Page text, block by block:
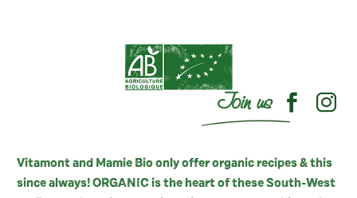
Join us
Vitamont and Mamie Bio only offer organic recipes & this
since always! ORGANIC is the heart of these South-West